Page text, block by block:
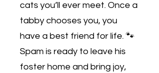
cats you’ll ever meet. Once a
tabby chooses you, you
have a best friend for life. 🐾
Spam is ready to leave his
foster home and bring joy,